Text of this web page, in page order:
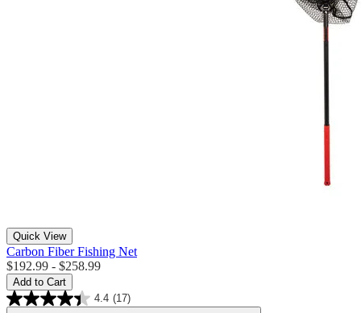
Quick View
Carbon Fiber Fishing Net
$192.99 - $258.99
Add to Cart
4.4 (17)